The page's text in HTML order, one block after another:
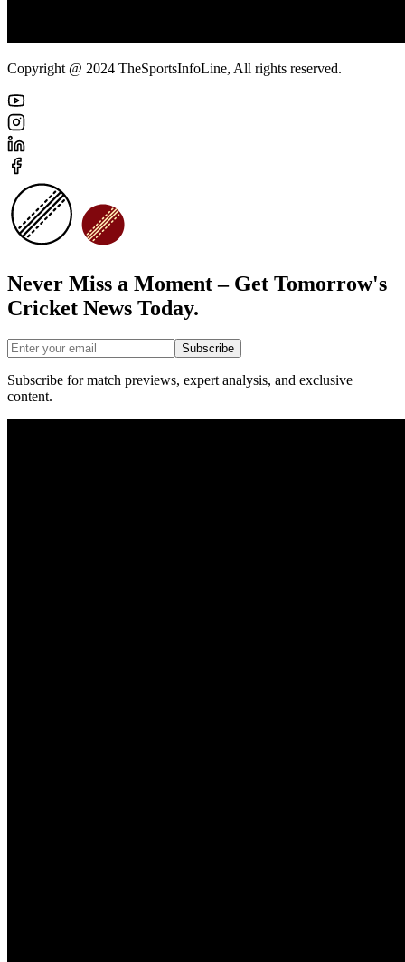
Copyright @ 2024 TheSportsInfoLine, All rights reserved.
Never Miss a Moment – Get Tomorrow's
Cricket News Today.
Subscribe
Subscribe for match previews, expert analysis, and exclusive
content.